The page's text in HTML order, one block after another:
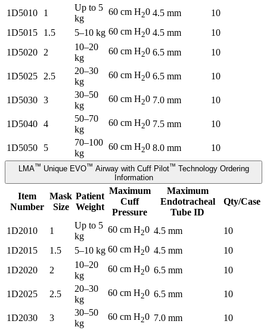
1D5010 1
Up to 5
kg
60 cm H20 4.5 mm
10
1D5015
1.5 5–10 kg 60 cm H20 4.5 mm
10
1D5020
2
10–20
kg
60 cm H20 6.5 mm 10
1D5025 2.5
20–30
kg
60 cm H20 6.5 mm 10
1D5030 3
30–50
kg
60 cm H20 7.0 mm 10
1D5040 4
50–70
kg
60 cm H20 7.5 mm 10
1D5050 5
70–100
kg
60 cm H20 8.0 mm 10
LMA™ Unique EVO™ Airway with Cuff Pilot™
Information
Item
Number
Mask
Size
Patient
Weight
Maximum
Cuff
Pressure
Maximum
Endotracheal
Tube ID
Qty/Case
1D2010 1
Up to 5
kg
60 cm H20 4.5 mm
10
1D2015
1.5 5–10 kg 60 cm H20 4.5 mm
10
1D2020
2
10–20
kg
60 cm H20 6.5 mm 10
1D2025 2.5
20–30
kg
60 cm H20 6.5 mm 10
1D2030 3
30–50
kg
60 cm H20 7.0 mm 10